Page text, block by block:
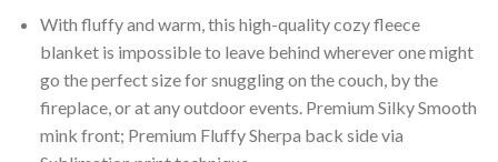
With fluffy and warm, this high-quality cozy fleece
blanket is impossible to leave behind wherever one might
go the perfect size for snuggling on the couch, by the
fireplace, or at any outdoor events. Premium Silky Smooth
mink front; Premium Fluffy Sherpa back side via